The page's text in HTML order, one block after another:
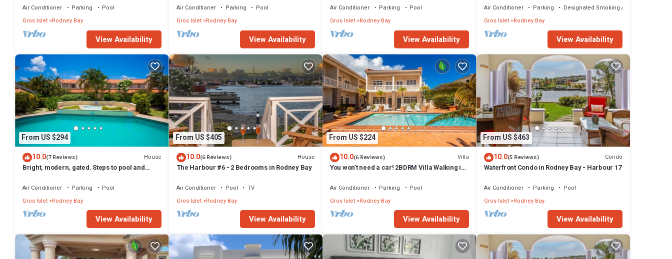
Bay.
Air Conditioner Parking
Pool
Gros Islet Rodney Bay
View Availability
Rodney Bay.
Air Conditioner Parking
Pool
Gros Islet Rodney Bay
View Availability
Air Conditioner Parking
Pool
Gros Islet Rodney Bay
View Availability
Air Conditioner Parking
Designated Smoking Area
Gros Islet Rodney Bay
View Availability
From US $294
10.0(7 Reviews) House
Bright, modern, gated. Steps to pool and
Air Conditioner Parking
Pool
Gros Islet Rodney Bay
View Availability
From US $405
10.0(6 Reviews) House
The Harbour #6 - 2 Bedrooms in Rodney Bay
Air Conditioner Pool
TV
Gros Islet Rodney Bay
View Availability
From US $224
10.0(6 Reviews) Villa
You won’t need a car! 2BDRM Villa Walking in
Air Conditioner Parking
Pool
Gros Islet Rodney Bay
View Availability
From US $463
10.0(5 Reviews) Condo
Waterfront Condo in Rodney Bay - Harbour 17
Air Conditioner Parking
Pool
Gros Islet Rodney Bay
View Availability